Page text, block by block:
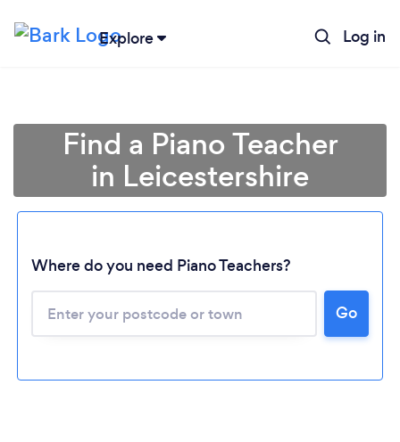
Explore Log in
Find a Piano Teacher
in Leicestershire
Where do you need Piano Teachers?
Go